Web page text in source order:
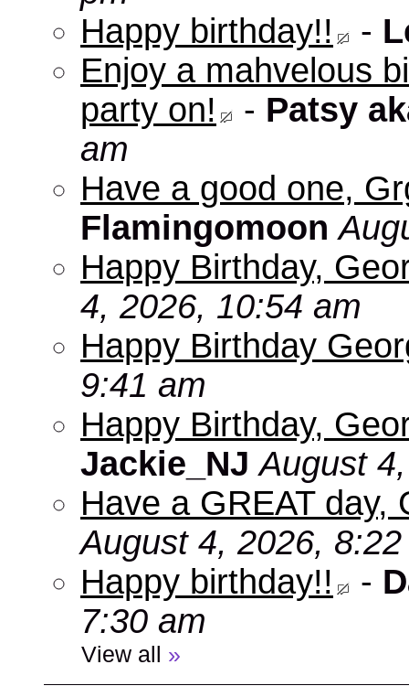
Happy birthday!!
-
Enjoy a mahvelous
party on!
- Patsy
am
Have a good one,
Flamingomoon
Happy Birthday,
4, 2026, 10:54 am
Happy Birthday
9:41 am
Happy Birthday,
Jackie_NJ August
Have a GREAT day,
August 4, 2026,
Happy birthday!!
-
7:30 am
View all »